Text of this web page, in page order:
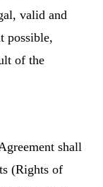
valid and
possible,
of the
shall
(Rights of